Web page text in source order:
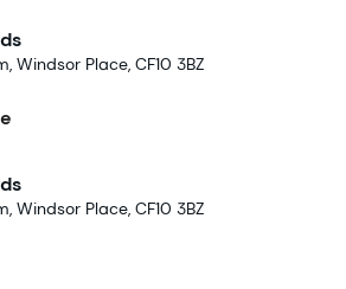
Windsor Place, CF10 3BZ
Windsor Place, CF10 3BZ